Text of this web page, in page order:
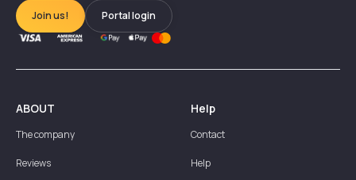
Join us! Portal login
ABOUT
The company
Reviews
Help
Contact
Help